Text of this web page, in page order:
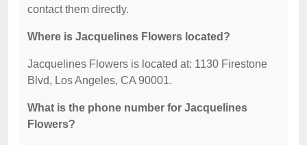
contact them directly.
Where is Jacquelines Flowers located?
Jacquelines Flowers is located at: 1130 Firestone
Blvd, Los Angeles, CA 90001.
What is the phone number for Jacquelines
Flowers?